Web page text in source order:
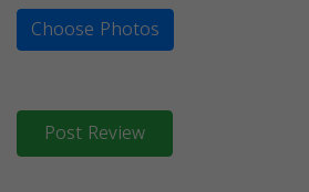
Choose Photos
Post Review